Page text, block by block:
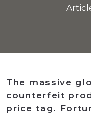
The massive
counterfeit
price tag.